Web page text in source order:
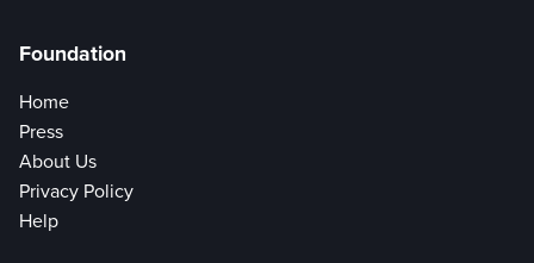
Foundation
Home
Press
About Us
Privacy Policy
Help